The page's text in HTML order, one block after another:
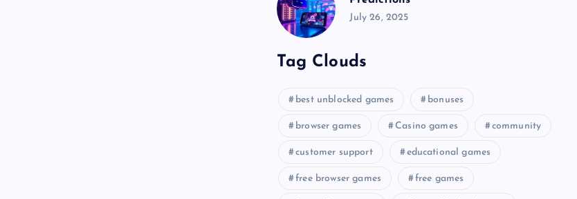
July 26, 2025
Tag Clouds
best unblocked games bonuses
browser games Casino games community
customer support educational games
free browser games free games